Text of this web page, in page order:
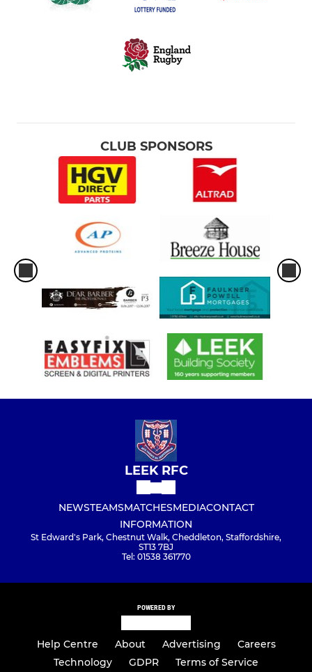
CLUB SPONSORS
LEEK RFC
NEWSTEAMSMATCHESMEDIACONTACT
INFORMATION
St Edward's Park, Chestnut Walk, Cheddleton, Staffordshire,
ST13 7BJ
Tel: 01538 361770
POWERED BY
Help Centre About Advertising
Careers
Technology
GDPR Terms of Service